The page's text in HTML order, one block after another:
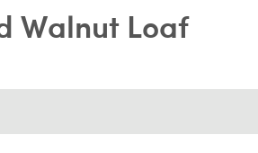
Walnut Loaf